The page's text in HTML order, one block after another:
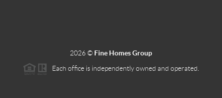
2026© Fine Homes Group
Each office is independently owned and operated.